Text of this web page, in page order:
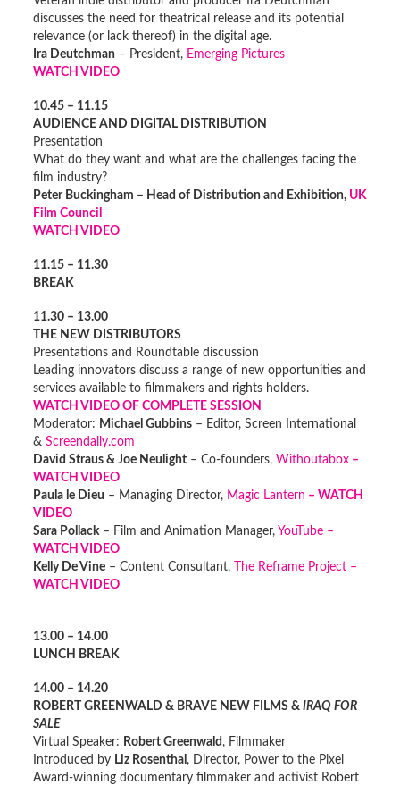
discusses the need for theatrical release and its potential
relevance (or lack thereof) in the digital age.
Ira Deutchman – President, Emerging Pictures
WATCH VIDEO
10.45 – 11.15
AUDIENCE AND DIGITAL DISTRIBUTION
Presentation
What do they want and what are the challenges facing the
film industry?
Peter Buckingham – Head of Distribution and Exhibition, UK
Film Council
WATCH VIDEO
11.15 – 11.30
BREAK
11.30 – 13.00
THE NEW DISTRIBUTORS
Presentations and Roundtable discussion
Leading innovators discuss a range of new opportunities and
services available to filmmakers and rights holders.
WATCH VIDEO OF COMPLETE SESSION
Moderator: Michael Gubbins – Editor, Screen International
& Screendaily.com
David Straus & Joe Neulight – Co-founders, Withoutabox –
WATCH VIDEO
Paula le Dieu – Managing Director, Magic Lantern – WATCH
VIDEO
Sara Pollack– Film and Animation Manager, YouTube –
WATCH VIDEO
Kelly De Vine – Content Consultant,
The Reframe Project –
WATCH VIDEO
13.00 – 14.00
LUNCH BREAK
14.00 – 14.20
ROBERT GREENWALD & BRAVE NEW FILMS & IRAQ FOR
SALE
Virtual Speaker: Robert Greenwald , Filmmaker
Introduced by Liz Rosenthal , Director, Power to the Pixel
Award-winning documentary filmmaker and activist Robert